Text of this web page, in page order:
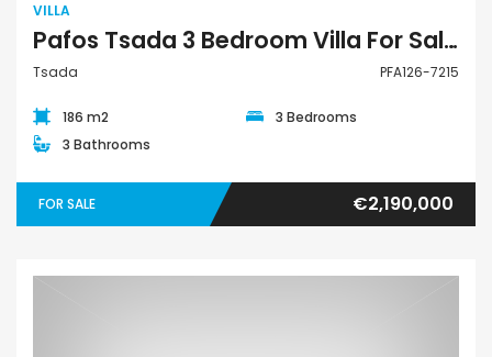
VILLA
Pafos Tsada 3 Bedroom Villa For Sale PFA126-7215
Tsada PFA126-7215
186 m2
3 Bedrooms
3 Bathrooms
FOR SALE €2,190,000